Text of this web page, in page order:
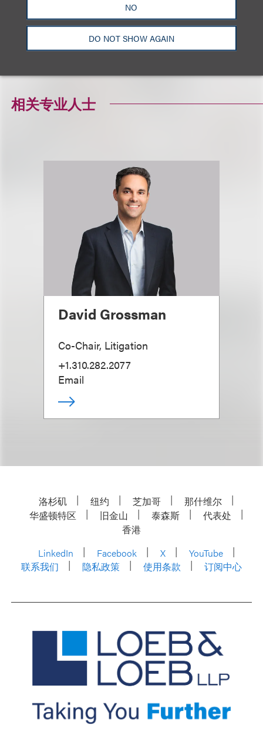
NO
DO NOT SHOW AGAIN
相关专业人士
David Grossman
Co-Chair, Litigation
+1.310.282.2077
Email
洛杉矶 纽约 芝加哥
那什维尔
华盛顿特区
旧金山 泰森斯
代表处
香港
LinkedIn
Facebook X
YouTube
联系我们
隐私政策 使用条款 订阅中心